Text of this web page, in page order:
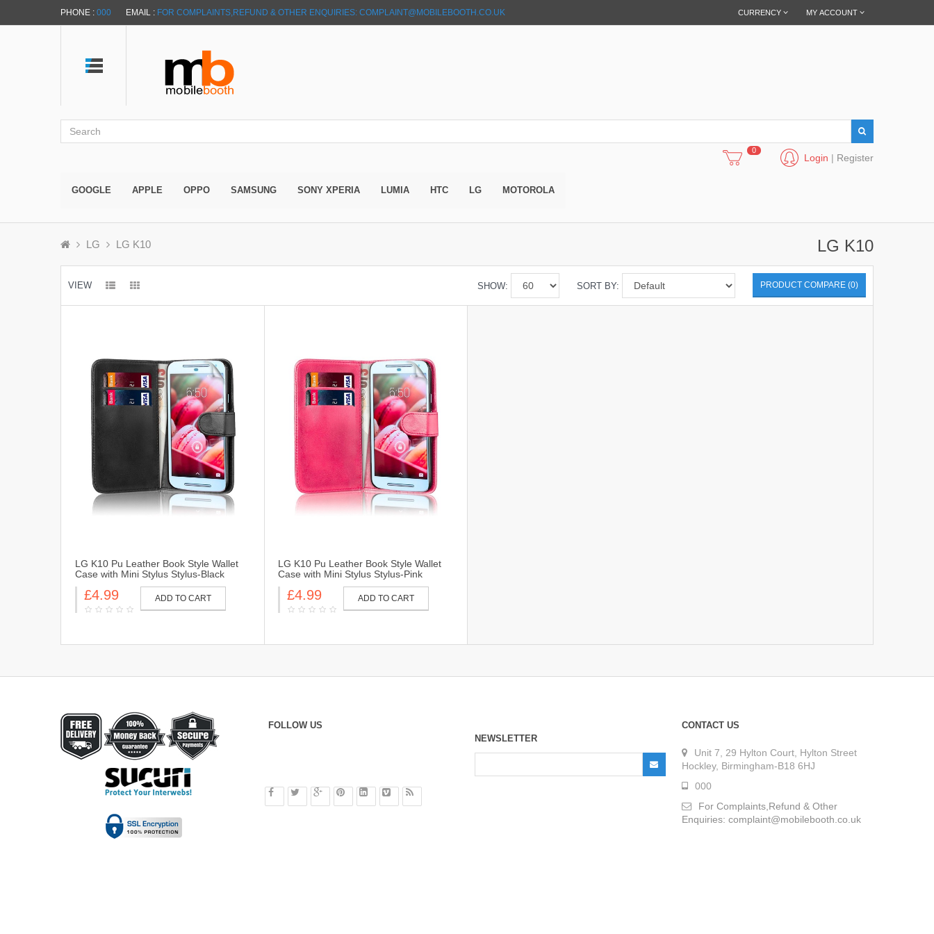
PHONE : 000 EMAIL : FOR COMPLAINTS,REFUND & OTHER ENQUIRIES: COMPLAINT@MOBILEBOOTH.CO.UK MY ACCOUNT
CURRENCY
Login | Register
0
GOOGLE APPLE OPPO SAMSUNG SONY XPERIA LUMIA HTC LG MOTOROLA
LG LG K10 LG K10
VIEW PRODUCT COMPARE (0)
SORT BY:
SHOW:
LG K10 Pu Leather Book Style Wallet
Case with Mini Stylus Stylus-Black
£4.99 ADD TO CART
LG K10 Pu Leather Book Style Wallet
Case with Mini Stylus Stylus-Pink
£4.99 ADD TO CART
FOLLOW US
NEWSLETTER
CONTACT US
Unit 7, 29 Hylton Court, Hylton Street
Hockley, Birmingham-B18 6HJ
000
For Complaints,Refund & Other
Enquiries: complaint@mobilebooth.co.uk